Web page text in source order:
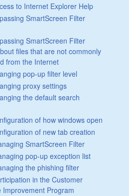
to Internet Explorer Help
SmartScreen Filter
SmartScreen Filter
files that are not commonly
from the Internet
pop-up filter level
proxy settings
the default search
of how windows open
of new tab creation
SmartScreen Filter
pop-up exception list
the phishing filter
in the Customer
Improvement Program